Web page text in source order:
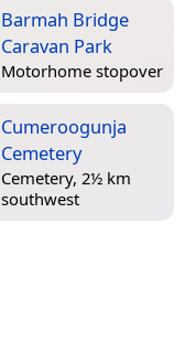
Barmah Bridge
Caravan Park
Motorhome stopover
Cumeroogunja
Cemetery
Cemetery, 2½ km
southwest